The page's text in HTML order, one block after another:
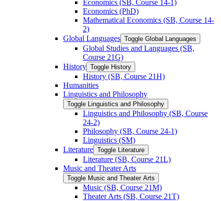
Economics (SB, Course 14-​1)
Economics (PhD)
Mathematical Economics (SB, Course 14-​
2)
Global Languages Toggle Global Languages
Global Studies and Languages (SB,
Course 21G)
History Toggle History
History (SB, Course 21H)
Humanities
Linguistics and Philosophy
Toggle Linguistics and Philosophy
Linguistics and Philosophy (SB, Course
24-​2)
Philosophy (SB, Course 24-​1)
Linguistics (SM)
Literature Toggle Literature
Literature (SB, Course 21L)
Music and Theater Arts
Toggle Music and Theater Arts
Music (SB, Course 21M)
Theater Arts (SB, Course 21T)